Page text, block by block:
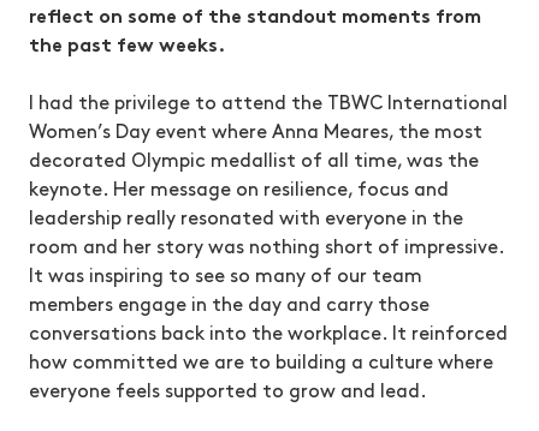
reflect on some of the standout moments from
the past few weeks.
I had the privilege to attend the TBWC International
Women’s Day event where Anna Meares, the most
decorated Olympic medallist of all time, was the
keynote. Her message on resilience, focus and
leadership really resonated with everyone in the
room and her story was nothing short of impressive.
It was inspiring to see so many of our team
members engage in the day and carry those
conversations back into the workplace. It reinforced
how committed we are to building a culture where
everyone feels supported to grow and lead.